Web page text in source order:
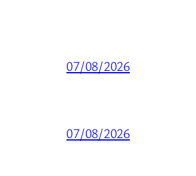
07/08/2026
07/08/2026